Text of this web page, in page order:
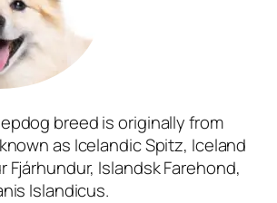
breed is originally from
as Icelandic Spitz, Iceland
Fjárhundur, Islandsk Farehond,
Islandicus.